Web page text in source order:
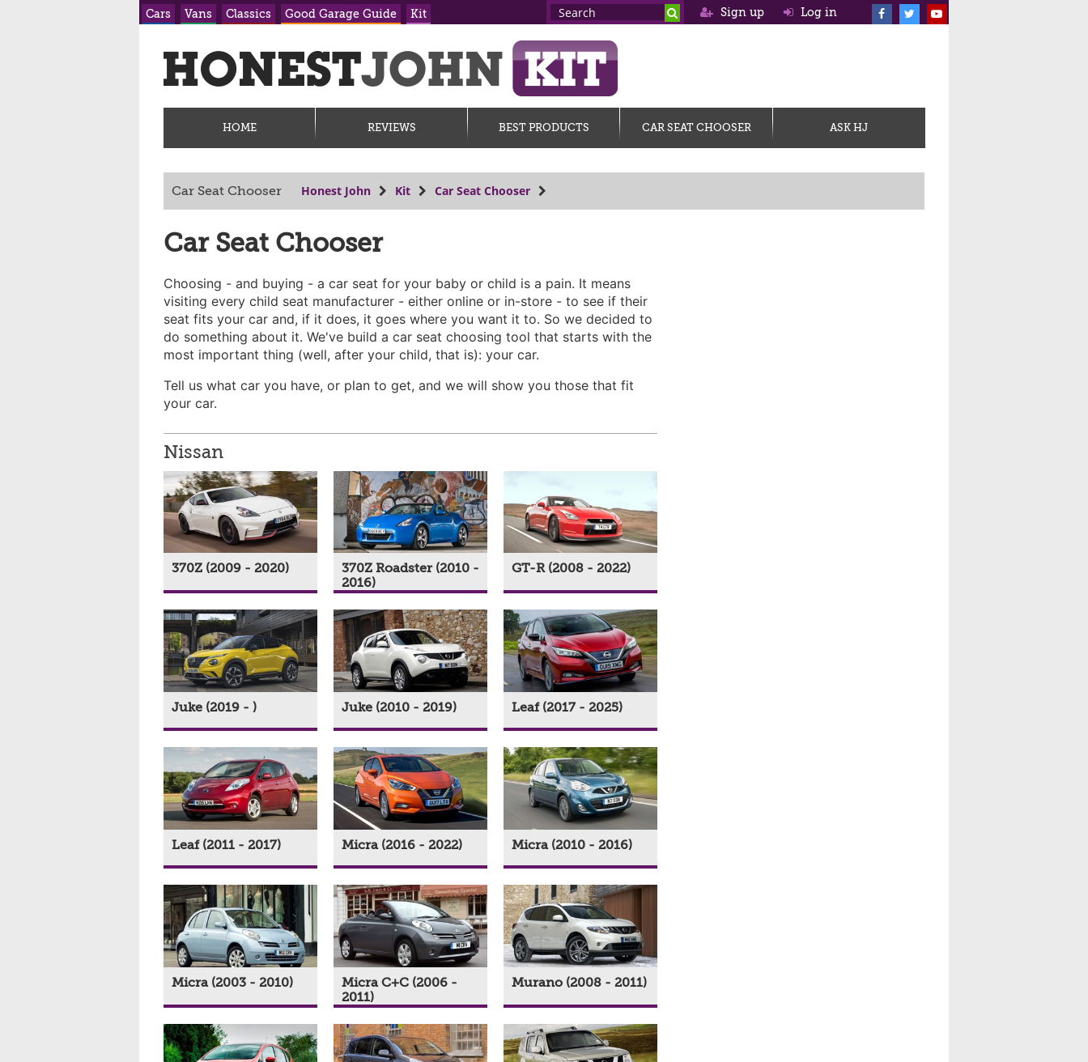
Cars Vans Classics Good Garage Guide Kit Sign up Log in
HOME REVIEWS BEST PRODUCTS CAR SEAT CHOOSER ASK HJ
Car Seat Chooser Honest John Kit Car Seat Chooser
Car Seat Chooser
Choosing - and buying - a car seat for your baby or child is a pain. It means
visiting every child seat manufacturer - either online or in-store - to see if their
seat fits your car and, if it does, it goes where you want it to. So we decided to
do something about it. We've build a car seat choosing tool that starts with the
most important thing (well, after your child, that is): your car.
Tell us what car you have, or plan to get, and we will show you those that fit
your car.
Nissan
370Z (2009 - 2020)
370Z Roadster (2010 -
2016)
GT-R (2008 - 2022)
Juke (2019 - ) Juke (2010 - 2019) Leaf (2017 - 2025)
Leaf (2011 - 2017) Micra (2016 - 2022) Micra (2010 - 2016)
Micra (2003 - 2010)
Micra C+C (2006 -
2011)
Murano (2008 - 2011)